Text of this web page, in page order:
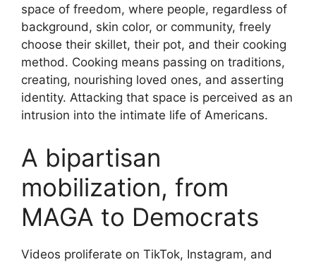
space of freedom, where people, regardless of
background, skin color, or community, freely
choose their skillet, their pot, and their cooking
method. Cooking means passing on traditions,
creating, nourishing loved ones, and asserting
identity. Attacking that space is perceived as an
intrusion into the intimate life of Americans.
A bipartisan
mobilization, from
MAGA to Democrats
Videos proliferate on TikTok, Instagram, and